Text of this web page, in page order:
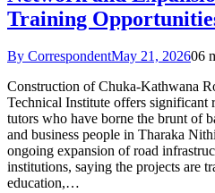
Training
By CorrespondentMay 21, 202606
Construction of Chuka-Kathwana
Technical Institute offers significant
tutors who have borne the brunt of
and business people in Tharaka
ongoing expansion of road
institutions, saying the projects are
education,…